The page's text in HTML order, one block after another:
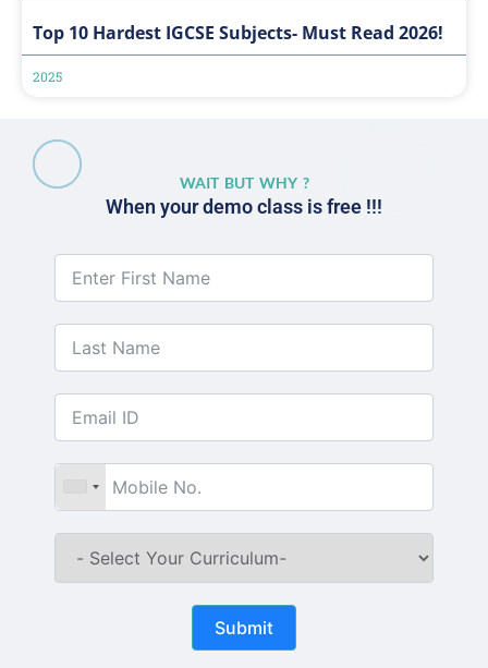
Top 10 Hardest IGCSE Subjects- Must Read 2026!
2025
WAIT BUT WHY ?
When your demo class is free !!!
Submit